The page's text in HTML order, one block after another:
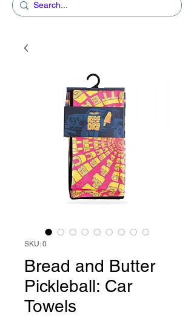
SKU: 0
Bread and Butter
Pickleball: Car
Towels